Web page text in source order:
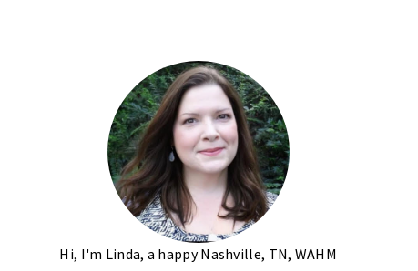
Hi, I'm Linda, a happy Nashville, TN, WAHM